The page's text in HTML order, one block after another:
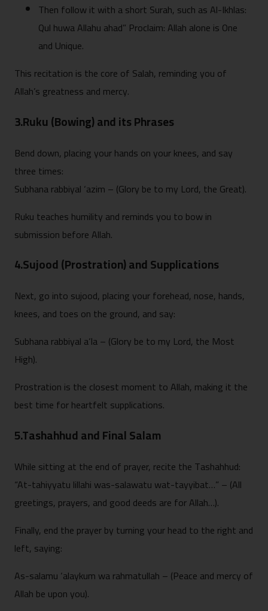
Then follow it with a short Surah, such as Al-Ikhlas:
Qul huwa Allahu ahad” Proclaim: Allah alone is One
and Unique.
This recitation is the core of Salah, reminding you of
Allah’s greatness and mercy.
3.Ruku (Bowing) and its Phrases
Bend down, placing your hands on your knees, and say
three times:
Subhana rabbiyal ‘azim – (Glory be to my Lord, the Great).
Ruku teaches humility and reminds you to bow in
submission before Allah.
4.Sujood (Prostration) and Supplications
Next, go into sujood, placing your forehead, nose, hands,
knees, and toes on the ground, and say:
Subhana rabbiyal a‘la – (Glory be to my Lord, the Most
High).
Prostration is the closest moment to Allah, making it the
best time for heartfelt supplications.
5.Tashahhud and Final Salam
While sitting at the end of prayer, recite the Tashahhud:
“At-tahiyyatu lillahi was-salawatu wat-tayyibat…” – (All
greetings, prayers, and good deeds are for Allah…).
Finally, end the prayer by turning your head to the right and
left, saying:
As-salamu ‘alaykum wa rahmatullah – (Peace and mercy of
Allah be upon you).